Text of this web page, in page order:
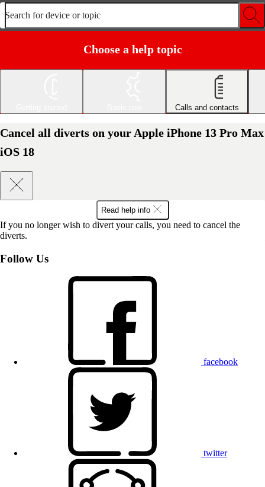
Search for device or topic
Choose a help topic
Calls and contacts
Cancel all diverts on your Apple iPhone 13 Pro Max
iOS 18
Read help info
If you no longer wish to divert your calls, you need to cancel the
diverts.
Follow Us
facebook
twitter